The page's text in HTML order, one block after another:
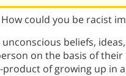
How could you be racist
beliefs,
on the basis of
of growing up in